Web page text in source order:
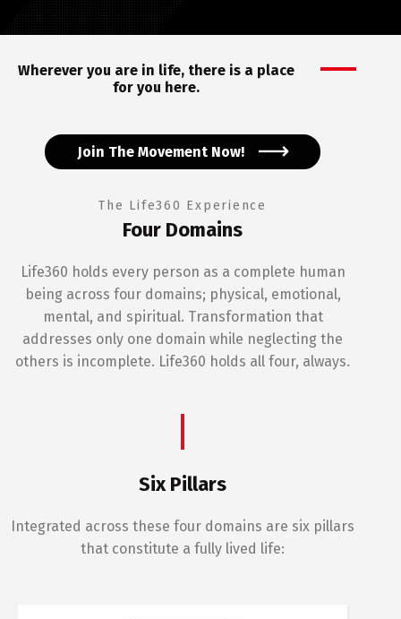
Wherever you are in life, there is a place
for you here.
Join The Movement Now!
The Life360 Experience
Four Domains
Life360 holds every person as a complete human
being across four domains; physical, emotional,
mental, and spiritual. Transformation that
addresses only one domain while neglecting the
others is incomplete. Life360 holds all four, always.
Six Pillars
Integrated across these four domains are six pillars
that constitute a fully lived life: